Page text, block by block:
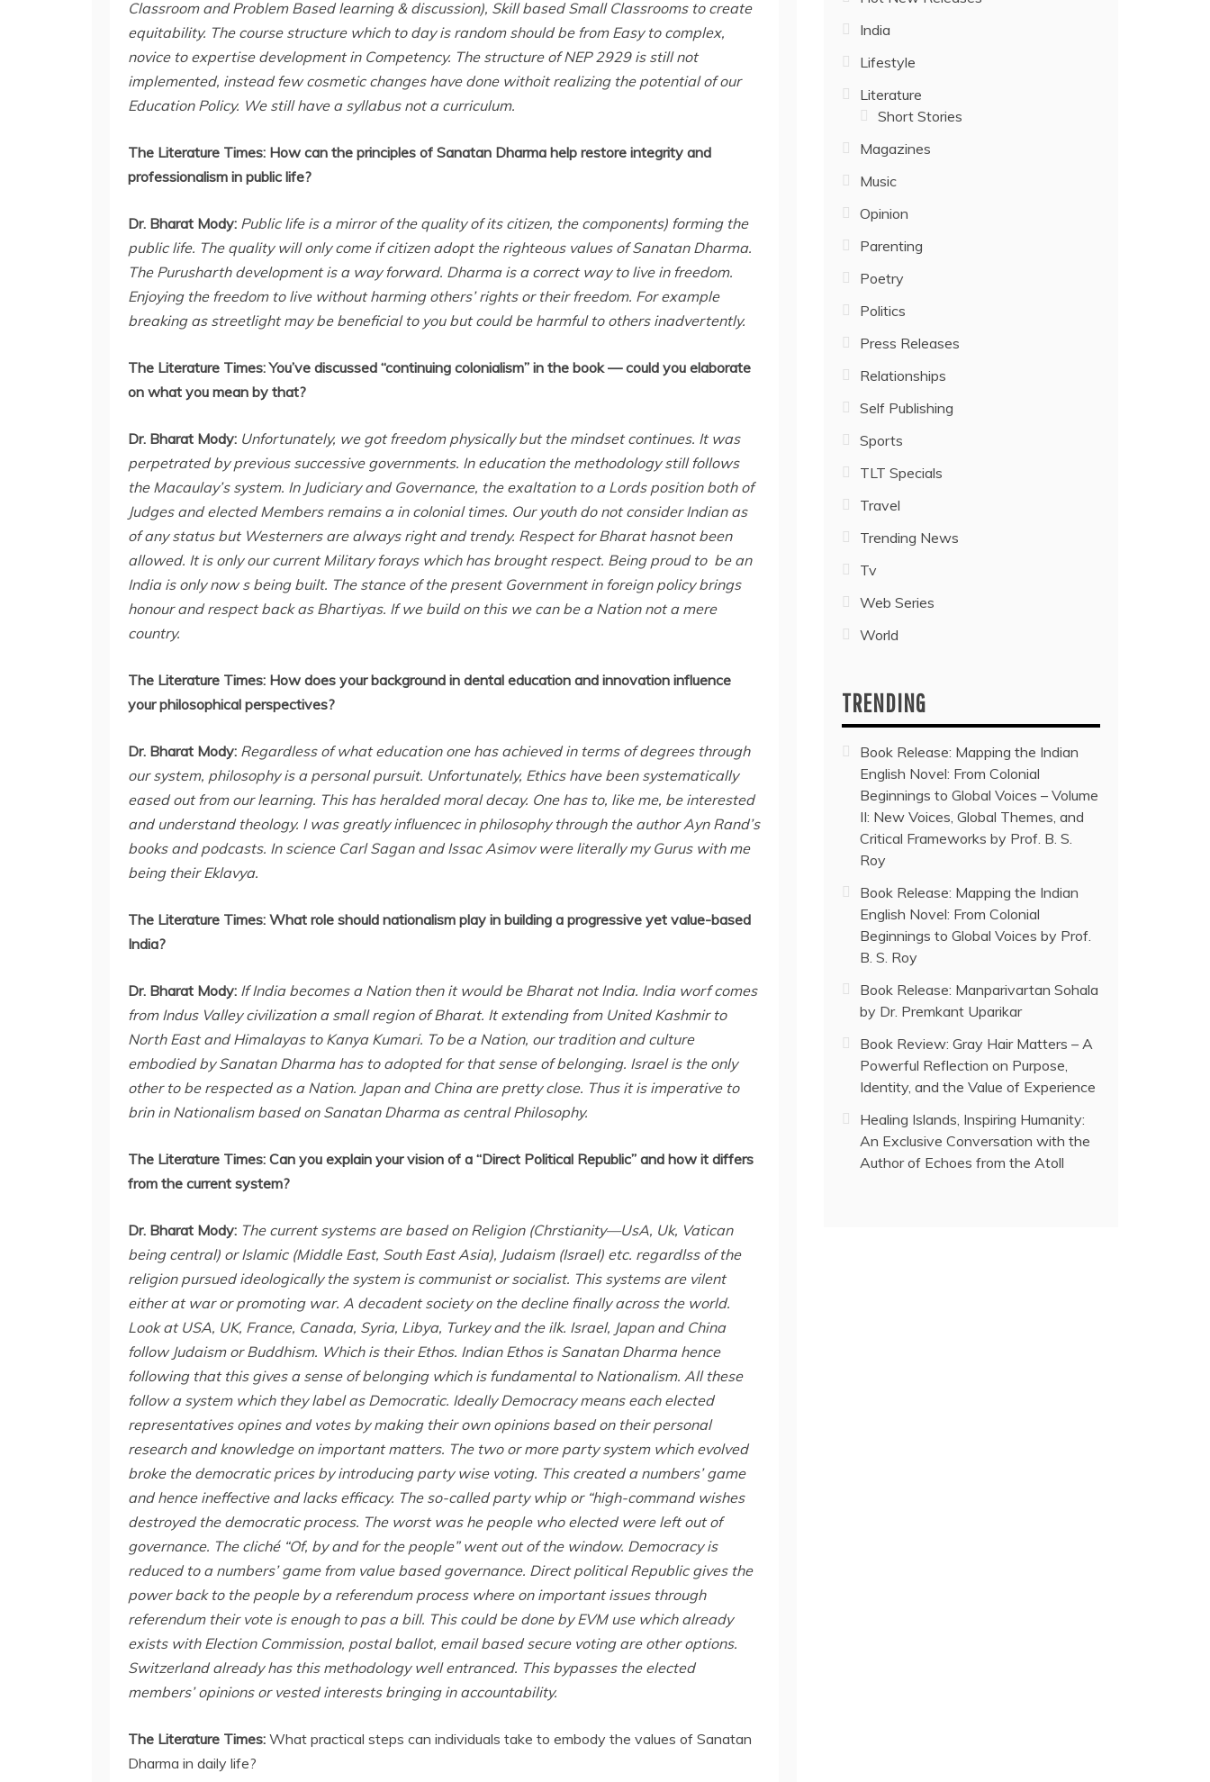
Classroom and Problem Based learning & discussion), Skill based Small Classrooms to create
equitability. The course structure which to day is random should be from Easy to complex,
novice to expertise development in Competency. The structure of NEP 2929 is still not
implemented, instead few cosmetic changes have done withoit realizing the potential of our
Education Policy. We still have a syllabus not a curriculum.
The Literature Times: How can the principles of Sanatan Dharma help restore integrity and
professionalism in public life?
Dr. Bharat Mody: Public life is a mirror of the quality of its citizen, the components) forming the
public life. The quality will only come if citizen adopt the righteous values of Sanatan Dharma.
The Purusharth development is a way forward. Dharma is a correct way to live in freedom.
Enjoying the freedom to live without harming others’ rights or their freedom. For example
breaking as streetlight may be beneficial to you but could be harmful to others inadvertently.
The Literature Times: You’ve discussed “continuing colonialism” in the book — could you elaborate
on what you mean by that?
Dr. Bharat Mody: Unfortunately, we got freedom physically but the mindset continues. It was
perpetrated by previous successive governments. In education the methodology still follows
the Macaulay’s system. In Judiciary and Governance, the exaltation to a Lords position both of
Judges and elected Members remains a in colonial times. Our youth do not consider Indian as
of any status but Westerners are always right and trendy. Respect for Bharat hasnot been
allowed. It is only our current Military forays which has brought respect. Being proud to be an
India is only now s being built. The stance of the present Government in foreign policy brings
honour and respect back as Bhartiyas. If we build on this we can be a Nation not a mere
country.
The Literature Times: How does your background in dental education and innovation influence
your philosophical perspectives?
Dr. Bharat Mody: Regardless of what education one has achieved in terms of degrees through
our system, philosophy is a personal pursuit. Unfortunately, Ethics have been systematically
eased out from our learning. This has heralded moral decay. One has to, like me, be interested
and understand theology. I was greatly influencec in philosophy through the author Ayn Rand’s
books and podcasts. In science Carl Sagan and Issac Asimov were literally my Gurus with me
being their Eklavya.
The Literature Times: What role should nationalism play in building a progressive yet value-based
India?
Dr. Bharat Mody: If India becomes a Nation then it would be Bharat not India. India worf comes
from Indus Valley civilization a small region of Bharat. It extending from United Kashmir to
North East and Himalayas to Kanya Kumari. To be a Nation, our tradition and culture
embodied by Sanatan Dharma has to adopted for that sense of belonging. Israel is the only
other to be respected as a Nation. Japan and China are pretty close. Thus it is imperative to
brin in Nationalism based on Sanatan Dharma as central Philosophy.
The Literature Times: Can you explain your vision of a “Direct Political Republic” and how it differs
from the current system?
Dr. Bharat Mody: The current systems are based on Religion (Chrstianity—UsA, Uk, Vatican
being central) or Islamic (Middle East, South East Asia), Judaism (Israel) etc. regardlss of the
religion pursued ideologically the system is communist or socialist. This systems are vilent
either at war or promoting war. A decadent society on the decline finally across the world.
Look at USA, UK, France, Canada, Syria, Libya, Turkey and the ilk. Israel, Japan and China
follow Judaism or Buddhism. Which is their Ethos. Indian Ethos is Sanatan Dharma hence
following that this gives a sense of belonging which is fundamental to Nationalism. All these
follow a system which they label as Democratic. Ideally Democracy means each elected
representatives opines and votes by making their own opinions based on their personal
research and knowledge on important matters. The two or more party system which evolved
broke the democratic prices by introducing party wise voting. This created a numbers’ game
and hence ineffective and lacks efficacy. The so-called party whip or “high-command wishes
destroyed the democratic process. The worst was he people who elected were left out of
governance. The cliché “Of, by and for the people” went out of the window. Democracy is
reduced to a numbers’ game from value based governance. Direct political Republic gives the
power back to the people by a referendum process where on important issues through
referendum their vote is enough to pas a bill. This could be done by EVM use which already
exists with Election Commission, postal ballot, email based secure voting are other options.
Switzerland already has this methodology well entranced. This bypasses the elected
members’ opinions or vested interests bringing in accountability.
The Literature Times: What practical steps can individuals take to embody the values of Sanatan
Dharma in daily life?
India
Lifestyle
Literature
Short Stories
Magazines
Music
Opinion
Parenting
Poetry
Politics
Press Releases
Relationships
Self Publishing
Sports
TLT Specials
Travel
Trending News
Tv
Web Series
World
TRENDING
Book Release: Mapping the Indian
English Novel: From Colonial
Beginnings to Global Voices – Volume
II: New Voices, Global Themes, and
Critical Frameworks by Prof. B. S.
Roy
Book Release: Mapping the Indian
English Novel: From Colonial
Beginnings to Global Voices by Prof.
B. S. Roy
Book Release: Manparivartan Sohala
by Dr. Premkant Uparikar
Book Review: Gray Hair Matters – A
Powerful Reflection on Purpose,
Identity, and the Value of Experience
Healing Islands, Inspiring Humanity:
An Exclusive Conversation with the
Author of Echoes from the Atoll